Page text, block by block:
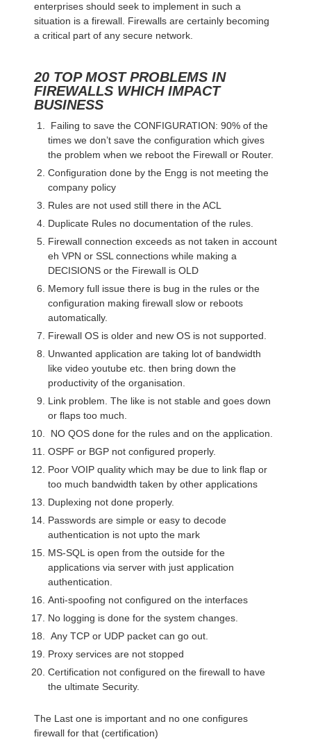
enterprises should seek to implement in such a
situation is a firewall. Firewalls are certainly becoming
a critical part of any secure network.
20 TOP MOST PROBLEMS IN
FIREWALLS WHICH IMPACT
BUSINESS
Failing to save the CONFIGURATION: 90% of the
times we don’t save the configuration which gives
the problem when we reboot the Firewall or Router.
Configuration done by the Engg is not meeting the
company policy
Rules are not used still there in the ACL
Duplicate Rules no documentation of the rules.
Firewall connection exceeds as not taken in account
eh VPN or SSL connections while making a
DECISIONS or the Firewall is OLD
Memory full issue there is bug in the rules or the
configuration making firewall slow or reboots
automatically.
Firewall OS is older and new OS is not supported.
Unwanted application are taking lot of bandwidth
like video youtube etc. then bring down the
productivity of the organisation.
Link problem. The like is not stable and goes down
or flaps too much.
NO QOS done for the rules and on the application.
OSPF or BGP not configured properly.
Poor VOIP quality which may be due to link flap or
too much bandwidth taken by other applications
Duplexing not done properly.
Passwords are simple or easy to decode
authentication is not upto the mark
MS-SQL is open from the outside for the
applications via server with just application
authentication.
Anti-spoofing not configured on the interfaces
No logging is done for the system changes.
Any TCP or UDP packet can go out.
Proxy services are not stopped
Certification not configured on the firewall to have
the ultimate Security.
The Last one is important and no one configures
firewall for that (certification)